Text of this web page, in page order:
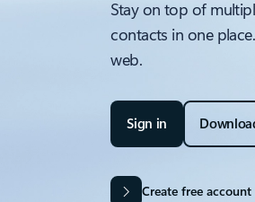
Stay on top of
contacts in one
web.
Sign in
Create free account